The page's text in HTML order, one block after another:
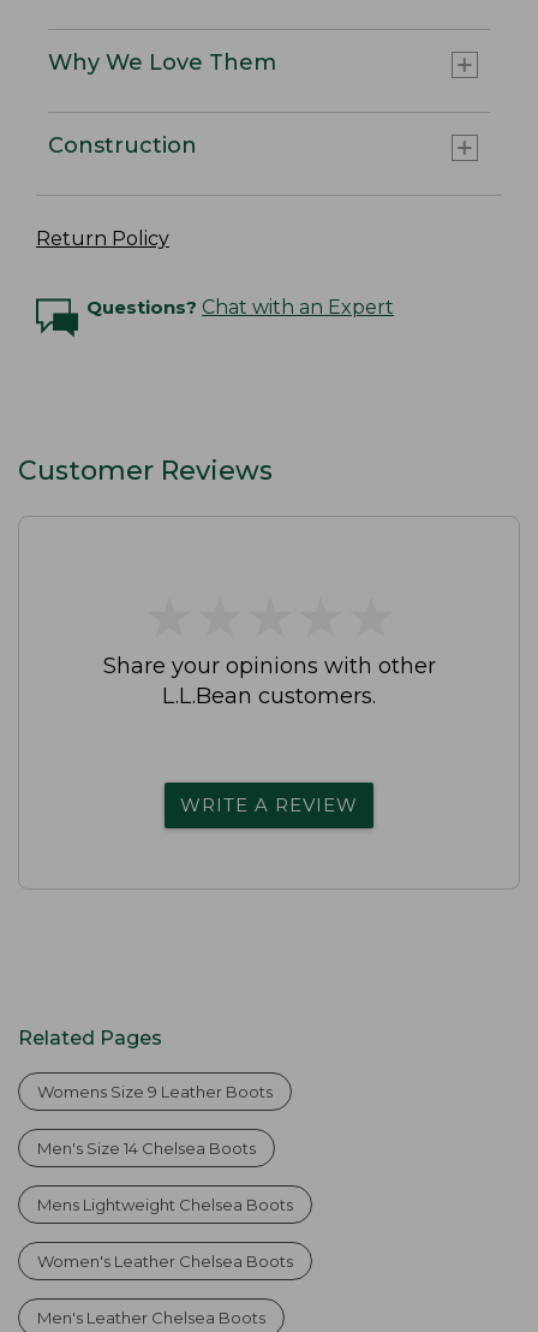
Why We Love Them
Construction
Return Policy
Questions? Chat with an Expert
Customer Reviews
Share your opinions with other
L.L.Bean customers.
WRITE A REVIEW
Related Pages
Womens Size 9 Leather Boots
Men's Size 14 Chelsea Boots
Mens Lightweight Chelsea Boots
Women's Leather Chelsea Boots
Men's Leather Chelsea Boots